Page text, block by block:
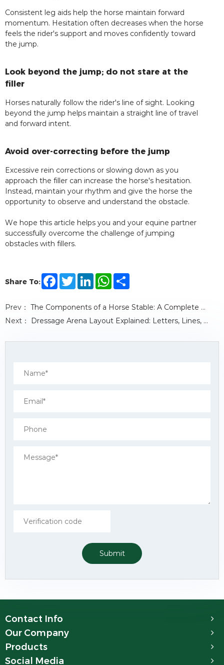
Consistent leg aids help the horse maintain forward
momentum. Hesitation often decreases when the horse
feels the rider's support and moves confidently toward
the jump.
Look beyond the jump; do not stare at the
filler
Horses naturally follow the rider's line of sight. Looking
beyond the jump helps maintain a straight line of travel
and forward intent.
Avoid over-correcting before the jump
Excessive rein corrections or slowing down as you
approach the filler can increase the horse's hesitation.
Instead, maintain your rhythm and give the horse the
opportunity to observe and understand the obstacle.
We hope this article helps you and your equine partner
successfully overcome the challenge of jumping
obstacles with fillers.
Share To:
F
b
o
o
T
w
t
e
r
L
e
d
I
W
s
A
p
e
Prev： The Components of a Horse Stable: A Complete Guide
Next：
Dressage Arena Layout Explained: Letters, Lines, and Riding Geometry Rules
Submit
Contact Info
Our Company
Products
Social Media